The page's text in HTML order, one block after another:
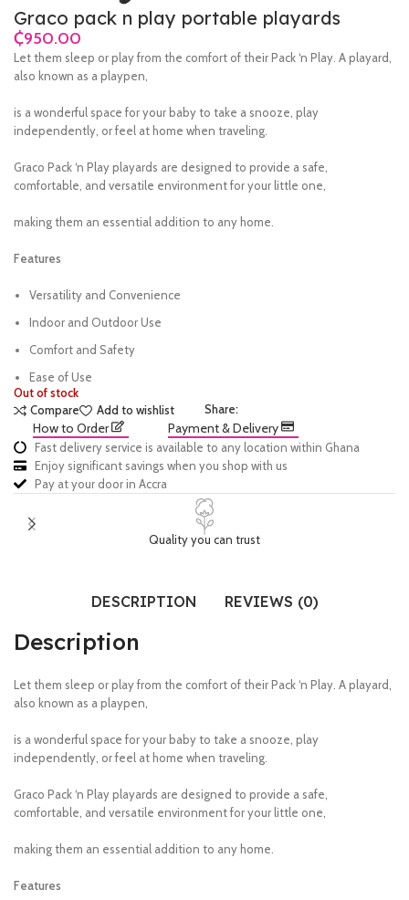
Graco pack n play portable playards
₵
Let them sleep or play from the comfort of their Pack ‘n Play. A playard,
also known as a playpen,
is a wonderful space for your baby to take a snooze, play
independently, or feel at home when traveling.
Graco Pack ‘n Play playards are designed to provide a safe,
comfortable, and versatile environment for your little one,
making them an essential addition to any home.
Features
Versatility and Convenience
Indoor and Outdoor Use
Comfort and Safety
Ease of Use
Out of stock
Compare
Add to wishlist Share:
How to Order Payment & Delivery
Fast delivery service is available to any location within Ghana
Enjoy significant savings when you shop with us
Pay at your door in Accra
Quality you can trust
DESCRIPTION REVIEWS (0)
Description
Let them sleep or play from the comfort of their Pack ‘n Play. A playard,
also known as a playpen,
is a wonderful space for your baby to take a snooze, play
independently, or feel at home when traveling.
Graco Pack ‘n Play playards are designed to provide a safe,
comfortable, and versatile environment for your little one,
making them an essential addition to any home.
Features